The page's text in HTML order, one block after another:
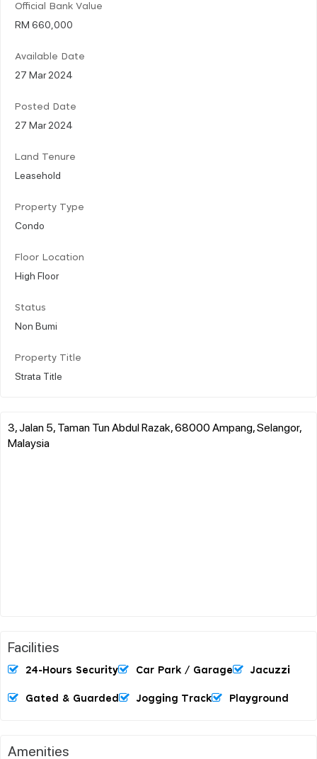
Official Bank Value
RM 660,000
Available Date
27 Mar 2024
Posted Date
27 Mar 2024
Land Tenure
Leasehold
Property Type
Condo
Floor Location
High Floor
Status
Non Bumi
Property Title
Strata Title
3, Jalan 5, Taman Tun Abdul Razak, 68000 Ampang, Selangor,
Malaysia
Facilities
24-Hours Security Car Park / Garage Jacuzzi
Gated & Guarded Jogging Track Playground
Amenities